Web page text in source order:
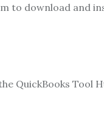
to download and
QuickBooks Tool